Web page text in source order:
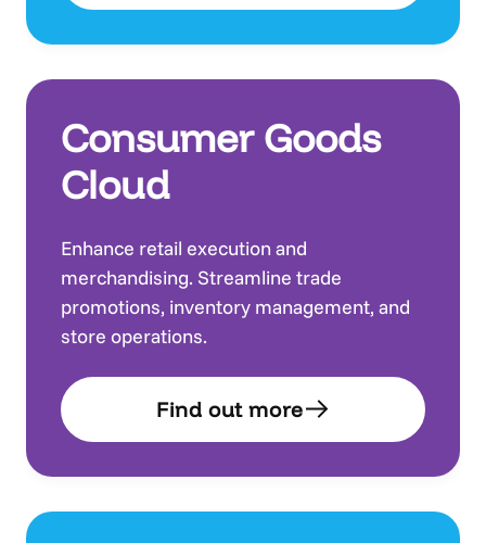
Consumer Goods
Cloud
Enhance retail execution and
merchandising. Streamline trade
promotions, inventory management, and
store operations.
Find out more